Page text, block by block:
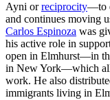
Ayni orreciprocity—to
and continues moving
Carlos Espinoza was
his active role in
open in Elmhurst—in
in New York—which
work. He also
immigrants living in